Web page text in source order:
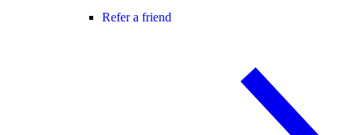
Refer a friend